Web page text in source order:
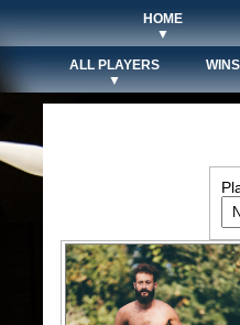
HOME
▼
ALL PLAYERS
▼